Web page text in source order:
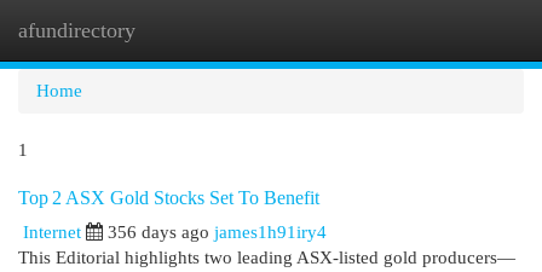
afundirectory
Home
1
Top 2 ASX Gold Stocks Set To Benefit
Internet 356 days ago james1h91iry4
This Editorial highlights two leading ASX-listed gold producers—